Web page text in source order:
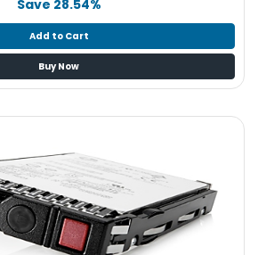
Save 28.54%
Add to Cart
Buy Now